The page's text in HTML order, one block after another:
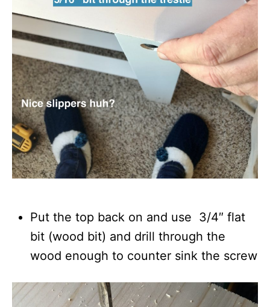
Put the top back on and use 3/4″ flat
bit (wood bit) and drill through the
wood enough to counter sink the screw